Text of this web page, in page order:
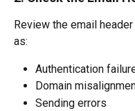
Review the email
as:
Authentication
Domain
Sending errors